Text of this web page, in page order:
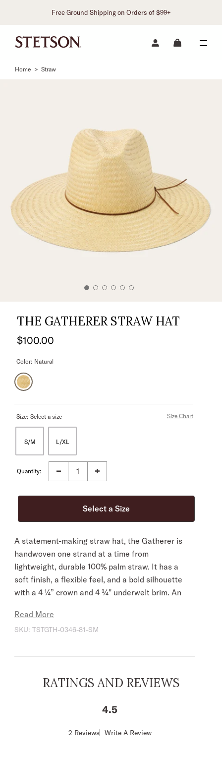
Free Ground Shipping on Orders of $99+
Home > Straw
THE GATHERER STRAW HAT
$100.00
Color: Natural
Size: Select a size Size Chart
S/M L/XL
Quantity:
A statement-making straw hat, the Gatherer is
handwoven one strand at a time from
lightweight, durable 100% palm straw. It has a
soft finish, a flexible feel, and a bold silhouette
with a 4 ¼” crown and 4 ¾" underwelt brim. An
It’s fitted with a narrow leather hat band with
gold-tone arrow hat pin and features an
comfortable all-day fit.
4 1/4” Pinch Front Crown
Narrow Leather Hat Band
Adjustable Drawstring Sweatband
Read More
SKU: TSTGTH-0346-81-SM
RATINGS AND REVIEWS
4.5
Score
2 Reviews Write A Review